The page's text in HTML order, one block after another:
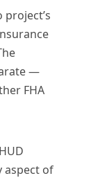
—
FHA
aspect of